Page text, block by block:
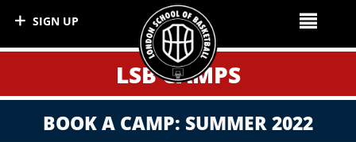
LSB CAMPS
BOOK A CAMP: SUMMER 2022
SIGN UP